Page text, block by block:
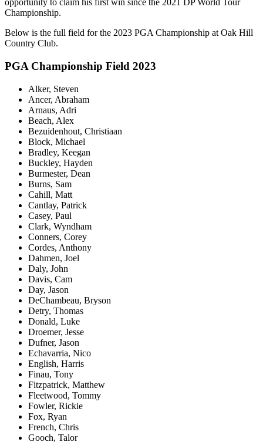
opportunity to claim his first win since the 2021 DP World Tour
Championship.
Below is the full field for the 2023 PGA Championship at Oak Hill
Country Club.
PGA Championship Field 2023
Alker, Steven
Ancer, Abraham
Arnaus, Adri
Beach, Alex
Bezuidenhout, Christiaan
Block, Michael
Bradley, Keegan
Buckley, Hayden
Burmester, Dean
Burns, Sam
Cahill, Matt
Cantlay, Patrick
Casey, Paul
Clark, Wyndham
Conners, Corey
Cordes, Anthony
Dahmen, Joel
Daly, John
Davis, Cam
Day, Jason
DeChambeau, Bryson
Detry, Thomas
Donald, Luke
Droemer, Jesse
Dufner, Jason
Echavarria, Nico
English, Harris
Finau, Tony
Fitzpatrick, Matthew
Fleetwood, Tommy
Fowler, Rickie
Fox, Ryan
French, Chris
Gooch, Talor